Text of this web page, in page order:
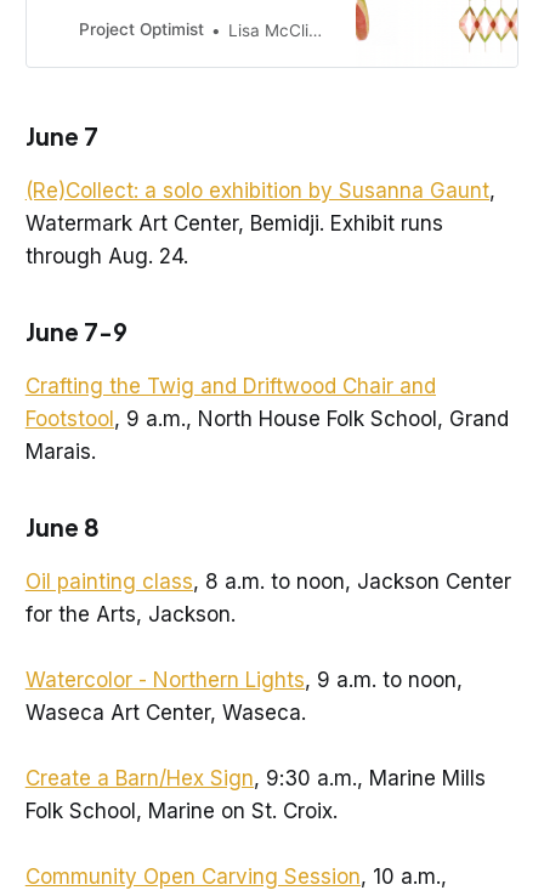
Project Optimist
Lisa McClintick
June 7
(Re)Collect: a solo exhibition by Susanna Gaunt,
Watermark Art Center, Bemidji. Exhibit runs
through Aug. 24.
June 7-9
Crafting the Twig and Driftwood Chair and
Footstool, 9 a.m., North House Folk School, Grand
Marais.
June 8
Oil painting class, 8 a.m. to noon, Jackson Center
for the Arts, Jackson.
Watercolor - Northern Lights, 9 a.m. to noon,
Waseca Art Center, Waseca.
Create a Barn/Hex Sign, 9:30 a.m., Marine Mills
Folk School, Marine on St. Croix.
Community Open Carving Session, 10 a.m.,